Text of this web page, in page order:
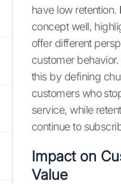
have low retention.
concept well,
offer different
customer behavior.
this by defining
customers who
service, while
continue to
Impact on
Value